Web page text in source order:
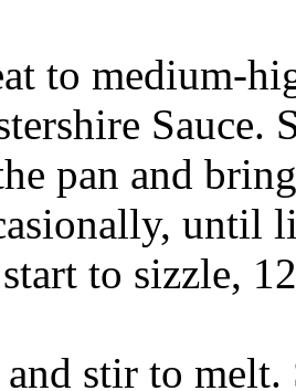
to medium-
pan and
until
to sizzle,
stir to